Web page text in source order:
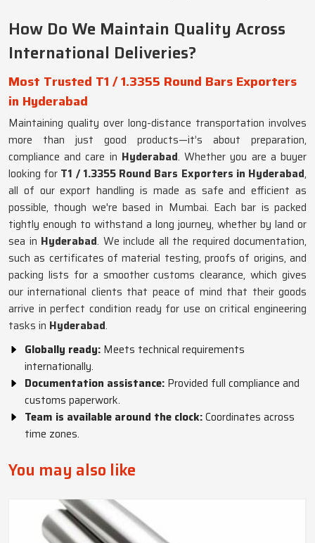
How Do We Maintain Quality Across
International Deliveries?
Most Trusted T1 / 1.3355 Round Bars Exporters
in Hyderabad
Maintaining quality over long-distance transportation involves
more than just good products—it’s about preparation,
compliance and care in Hyderabad. Whether you are a buyer
looking for T1 / 1.3355 Round Bars Exporters in Hyderabad,
all of our export handling is made as safe and efficient as
possible, though we're based in Mumbai. Each bar is packed
tightly enough to withstand a long journey, whether by land or
sea in Hyderabad. We include all the required documentation,
such as certificates of material testing, proofs of origins, and
packing lists for a smoother customs clearance, which gives
our international clients that peace of mind that their goods
arrive in perfect condition ready for use on critical engineering
tasks in Hyderabad.
Globally ready: Meets technical requirements
internationally.
Documentation assistance: Provided full compliance and
customs paperwork.
Team is available around the clock:Coordinates across
time zones.
You may also like